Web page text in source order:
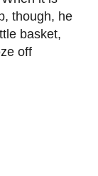
though, he
basket,
off